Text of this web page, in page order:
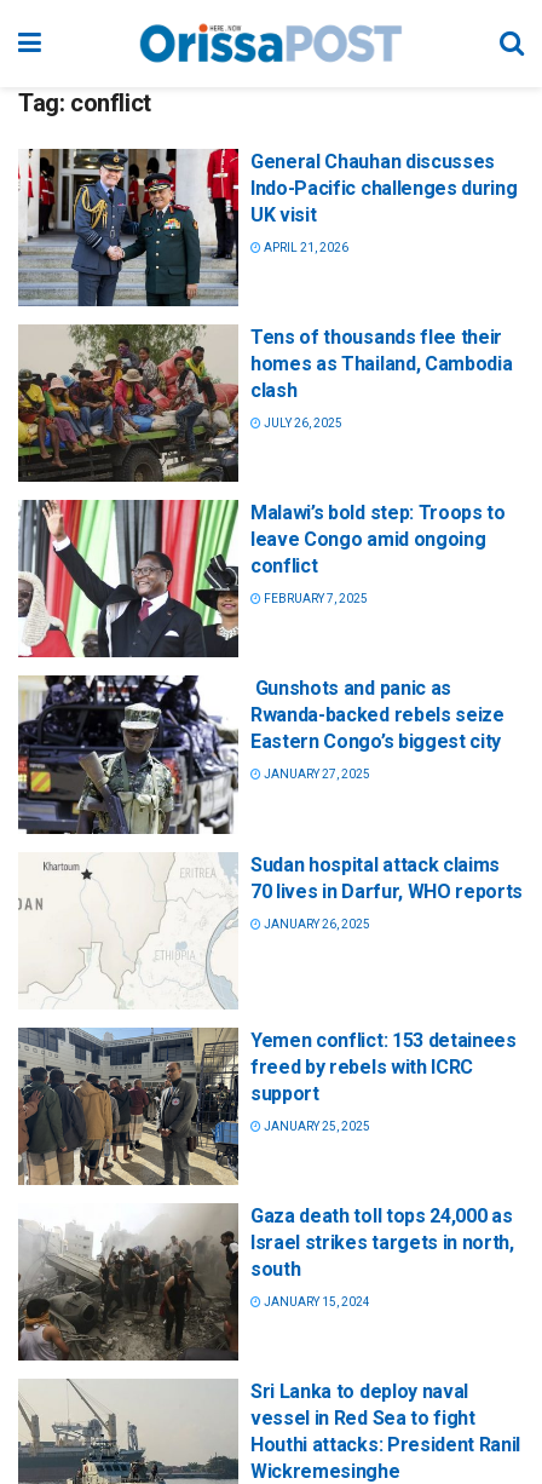
Tag: conflict
General Chauhan discusses
Indo-Pacific challenges during
UK visit
APRIL 21, 2026
Tens of thousands flee their
homes as Thailand, Cambodia
clash
JULY 26, 2025
Malawi’s bold step: Troops to
leave Congo amid ongoing
conflict
FEBRUARY 7, 2025
Gunshots and panic as
Rwanda-backed rebels seize
Eastern Congo’s biggest city
JANUARY 27, 2025
Sudan hospital attack claims
70 lives in Darfur, WHO reports
JANUARY 26, 2025
Yemen conflict: 153 detainees
freed by rebels with ICRC
support
JANUARY 25, 2025
Gaza death toll tops 24,000 as
Israel strikes targets in north,
south
JANUARY 15, 2024
Sri Lanka to deploy naval
vessel in Red Sea to fight
Houthi attacks: President Ranil
Wickremesinghe